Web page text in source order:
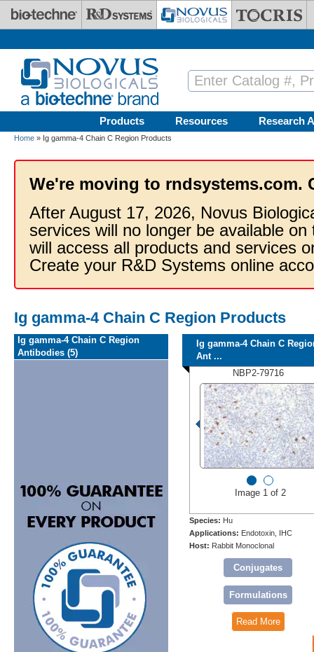
Skip to main content
Products Resources Research
Home » Ig gamma-4 Chain C Region Products
We're moving to rndsystems.com.
After August 17, 2026, Novus
services will no longer be available
will access all products and services
Create your R&D Systems online
Ig gamma-4 Chain C Region Products
Ig gamma-4 Chain C Region
Antibodies (5)
Ig gamma-4 Chain C
Ant ...
NBP2-79716
Image 1 of 2
Species: Hu
Applications: Endotoxin, IHC
Host: Rabbit Monoclonal
Conjugates
Formulations
Read More